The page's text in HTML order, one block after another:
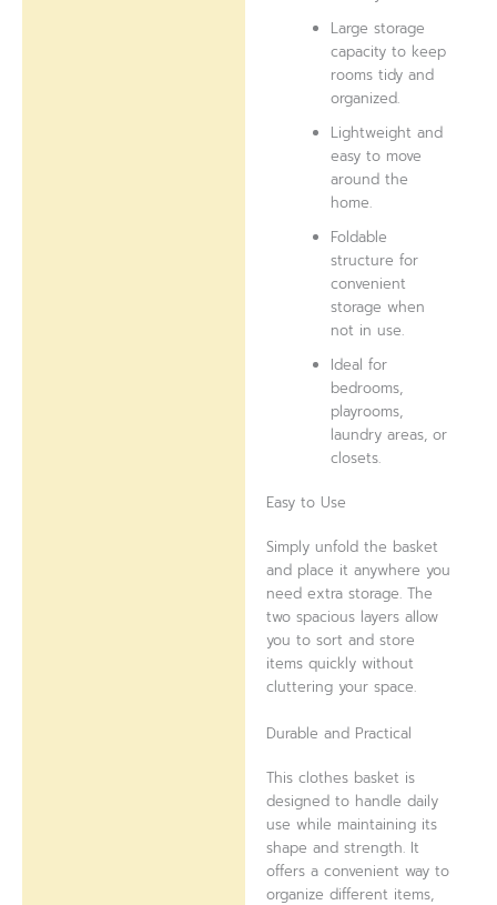
Large storage
capacity to keep
rooms tidy and
organized.
Lightweight and
easy to move
around the
home.
Foldable
structure for
convenient
storage when
not in use.
Ideal for
bedrooms,
playrooms,
laundry areas, or
closets.
Easy to Use
Simply unfold the basket
and place it anywhere you
need extra storage. The
two spacious layers allow
you to sort and store
items quickly without
cluttering your space.
Durable and Practical
This clothes basket is
designed to handle daily
use while maintaining its
shape and strength. It
offers a convenient way to
organize different items,